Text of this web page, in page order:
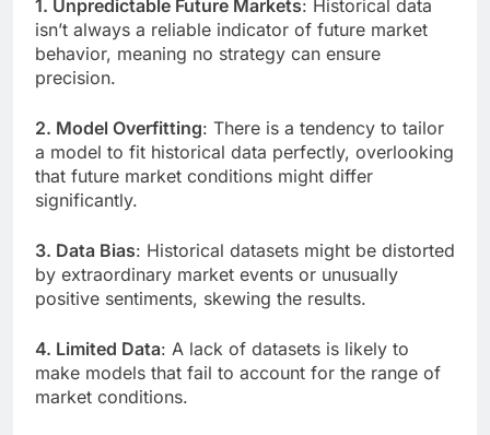
1. Unpredictable Future Markets: Historical data
isn’t always a reliable indicator of future market
behavior, meaning no strategy can ensure
precision.
2. Model Overfitting: There is a tendency to tailor
a model to fit historical data perfectly, overlooking
that future market conditions might differ
significantly.
3. Data Bias: Historical datasets might be distorted
by extraordinary market events or unusually
positive sentiments, skewing the results.
4. Limited Data: A lack of datasets is likely to
make models that fail to account for the range of
market conditions.